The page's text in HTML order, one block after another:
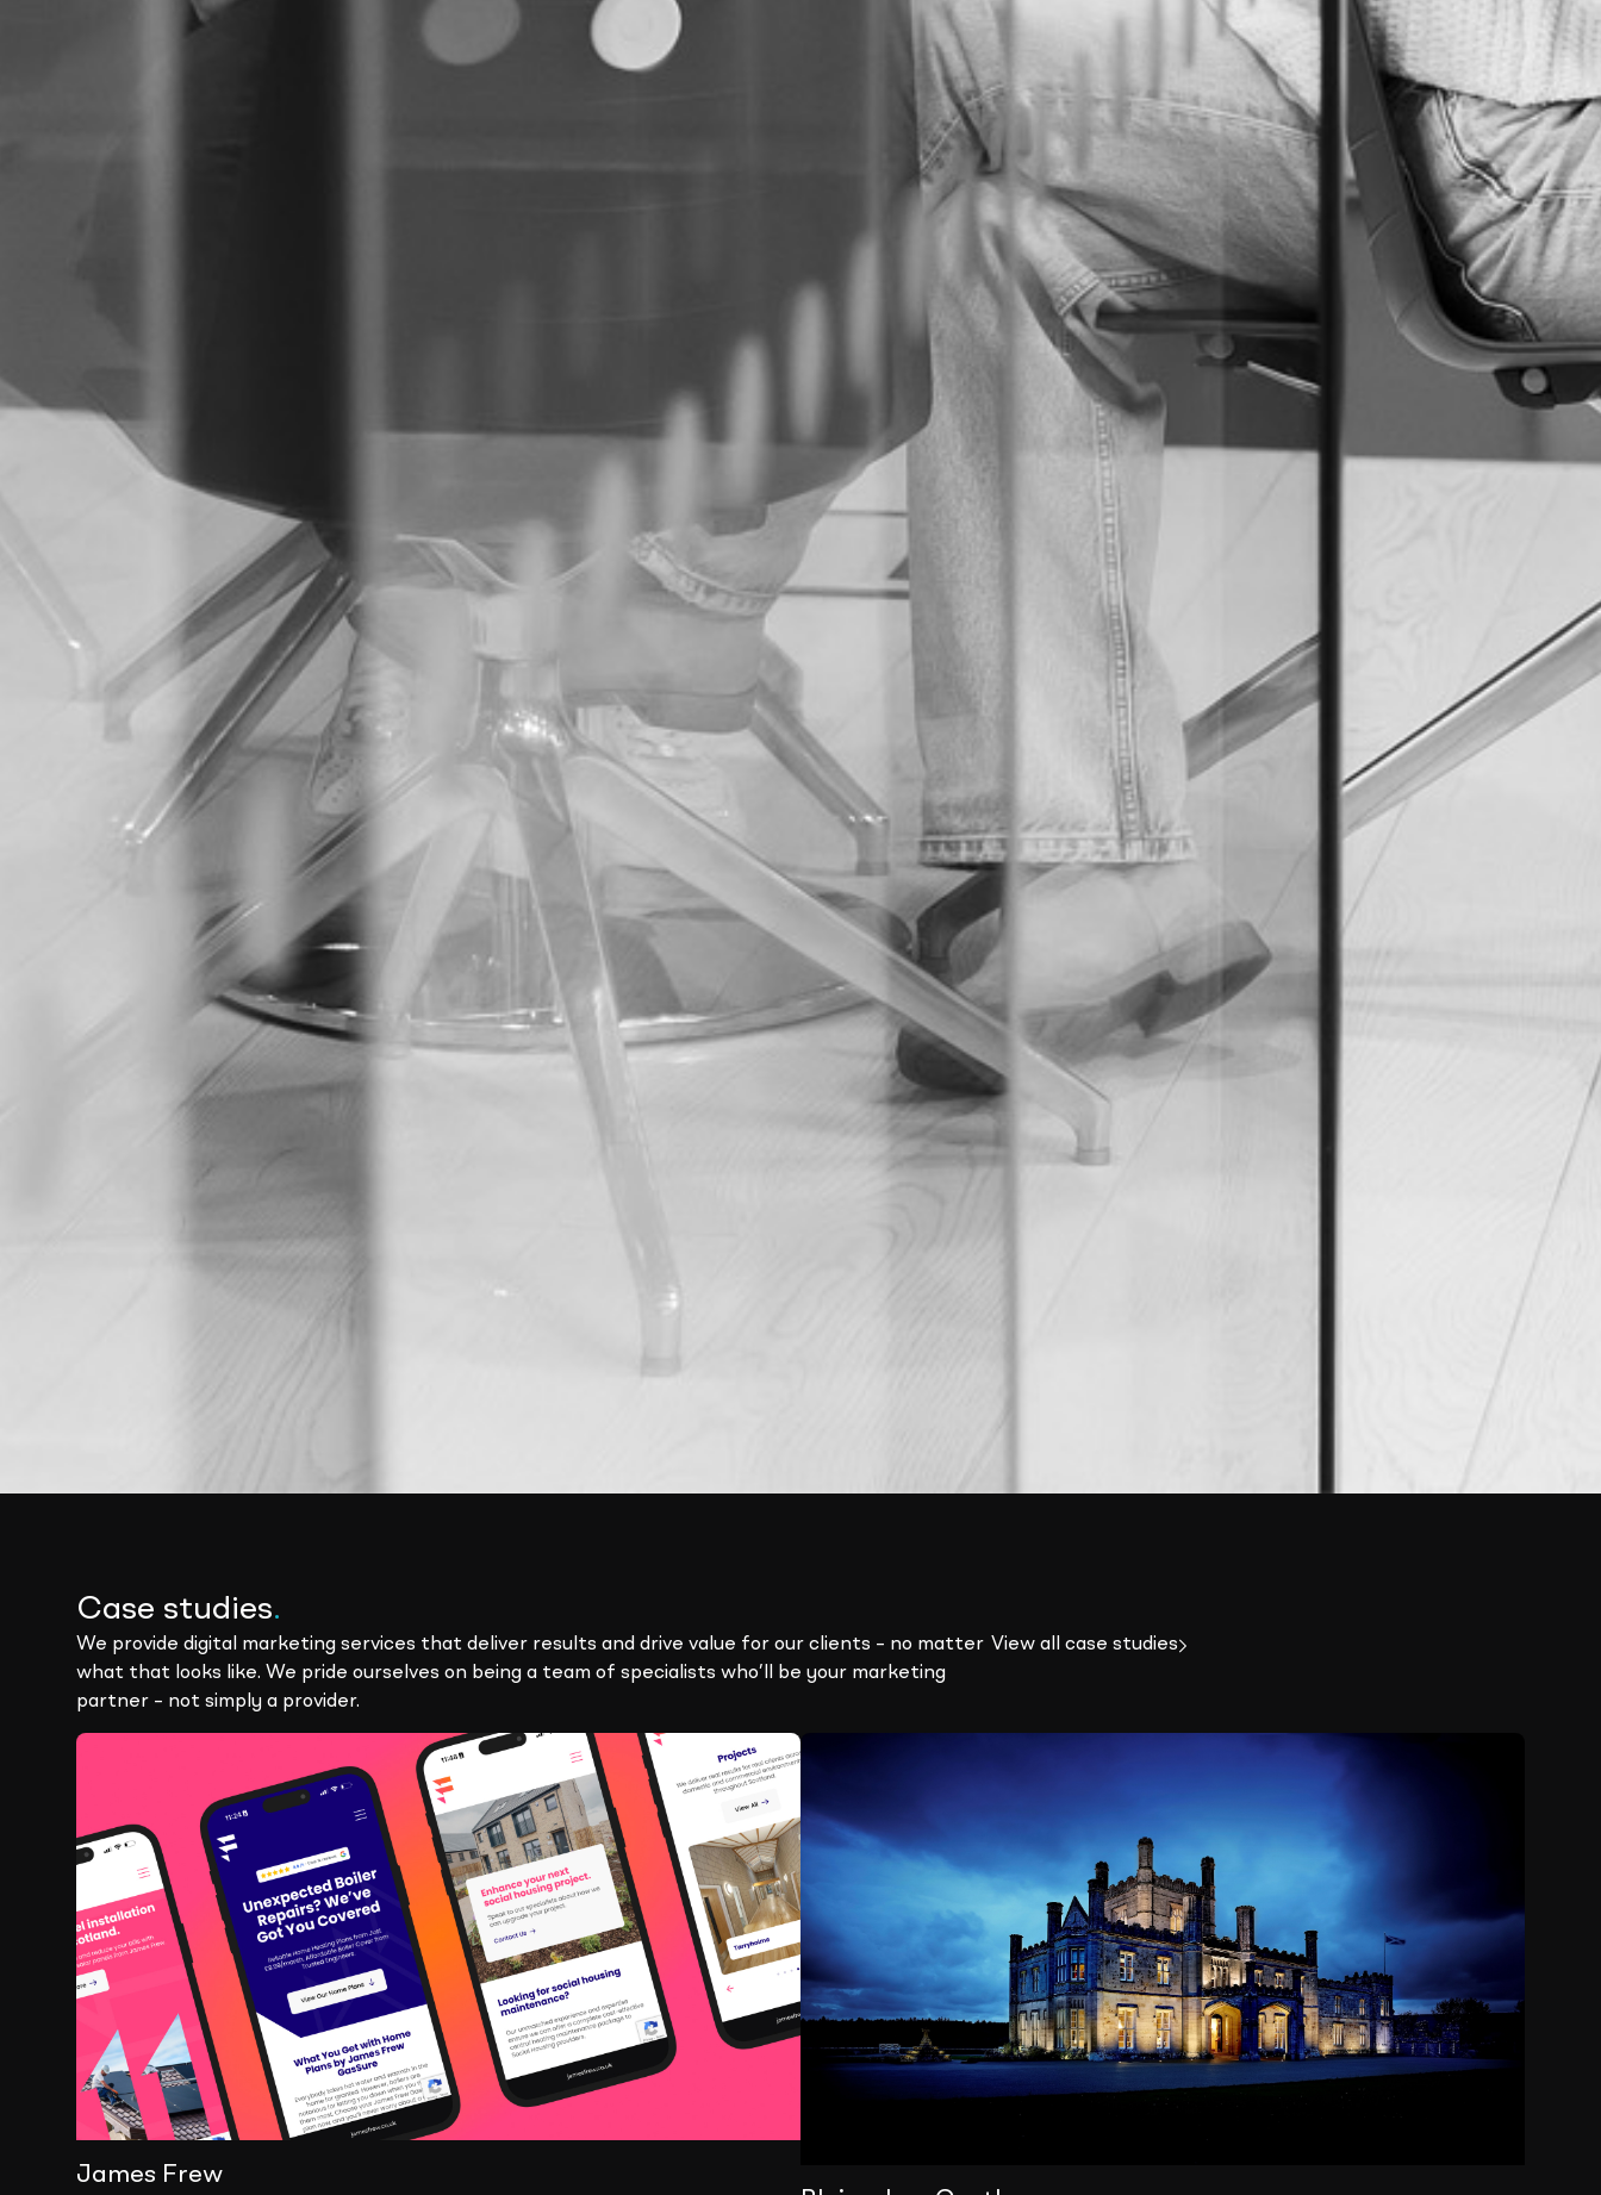
Case studies.
We provide digital marketing services that deliver results and drive value for our clients – no matter
what that looks like. We pride ourselves on being a team of specialists who’ll be your marketing
partner – not simply a provider.
View all case studies
James Frew